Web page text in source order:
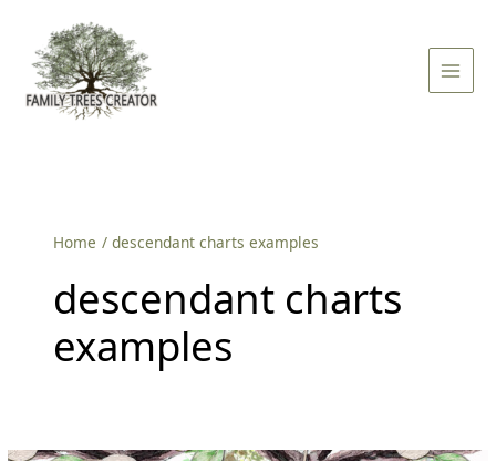
content
Menu
Home descendant charts examples
descendant charts
examples